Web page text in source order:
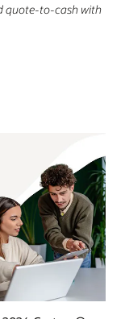
quote-to-cash with